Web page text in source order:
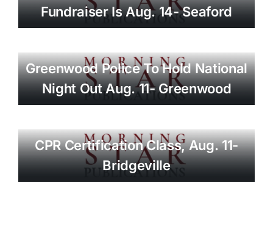
Fundraiser Is Aug. 14- Seaford
Greenwood Police To Hold National
Night Out Aug. 11- Greenwood
CPR Certification Class, Aug. 11-
Bridgeville